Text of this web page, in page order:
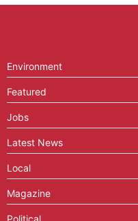
Environment
Featured
Jobs
Latest News
Local
Magazine
Political